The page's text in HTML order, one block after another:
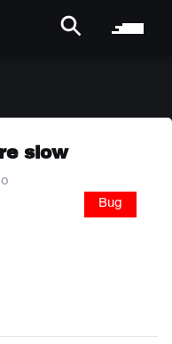
slow
Bug